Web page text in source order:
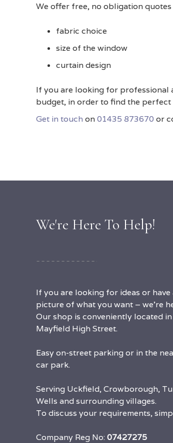
We offer free, no obligation
fabric choice
size of the window
curtain design
If you are looking for professional
budget, in order to find the perfect
Get in touch on01435 873670 or
We're Here To Help!
If you are looking for ideas or have
picture of what you want – we’re
Our shop is conveniently located
Mayfield High Street.
Easy on-street parking or in the
car park.
Serving Uckfield, Crowborough,
Wells and surrounding villages.
To discuss your requirements,
Company Reg No:07427275